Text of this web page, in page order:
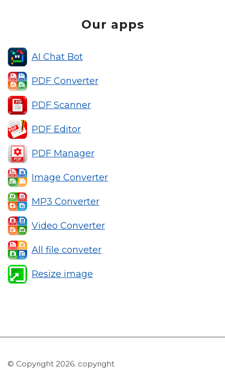
Our apps
AI Chat Bot
PDF Converter
PDF Scanner
PDF Editor
PDF Manager
Image Converter
MP3 Converter
Video Converter
All file conveter
Resize image
© Copyright 2026. copyright